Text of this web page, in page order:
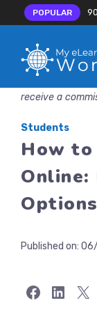
POPULAR
receive a
Students
How
Online:
Published on:
Share on Facebook
Share on
Share on X